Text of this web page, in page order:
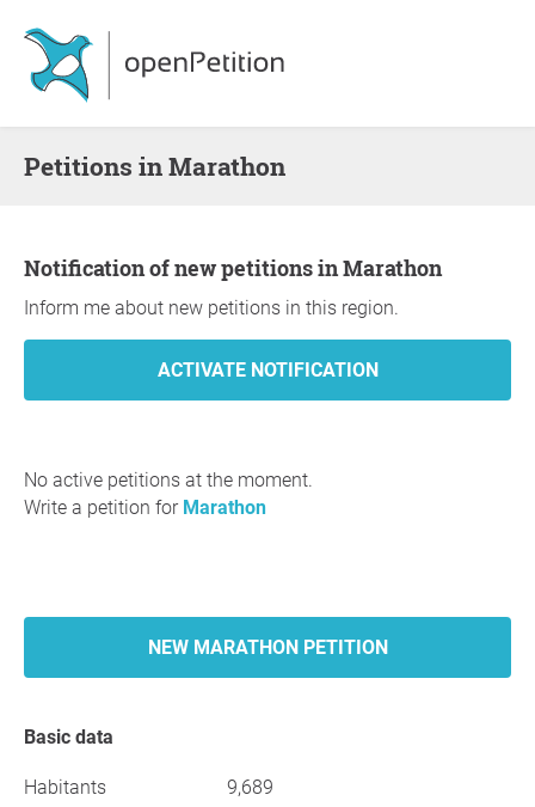
Petitions in Marathon
Notification of new petitions in Marathon
Inform me about new petitions in this region.
No active petitions at the moment.
Write a petition for Marathon
NEW MARATHON PETITION
Basic data
Habitants 9,689